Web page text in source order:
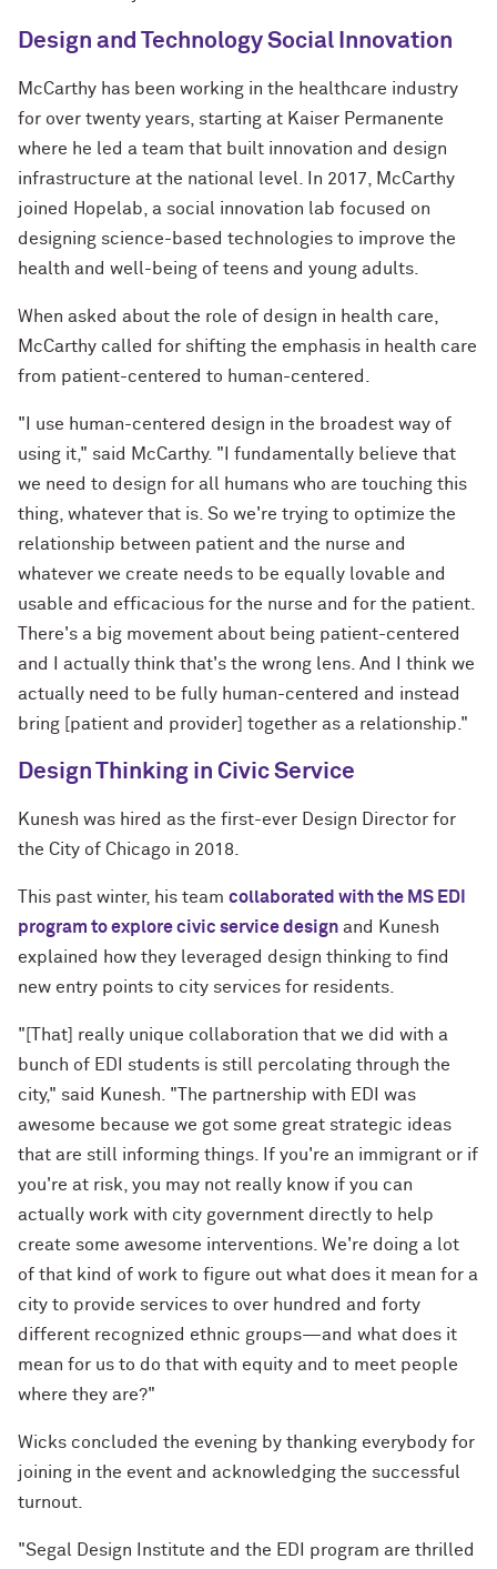
Design and Technology Social Innovation
McCarthy has been working in the healthcare industry
for over twenty years, starting at Kaiser Permanente
where he led a team that built innovation and design
infrastructure at the national level. In 2017, McCarthy
joined Hopelab, a social innovation lab focused on
designing science-based technologies to improve the
health and well-being of teens and young adults.
When asked about the role of design in health care,
McCarthy called for shifting the emphasis in health care
from patient-centered to human-centered.
"I use human-centered design in the broadest way of
using it," said McCarthy. "I fundamentally believe that
we need to design for all humans who are touching this
thing, whatever that is. So we're trying to optimize the
relationship between patient and the nurse and
whatever we create needs to be equally lovable and
usable and efficacious for the nurse and for the patient.
There's a big movement about being patient-centered
and I actually think that's the wrong lens. And I think we
actually need to be fully human-centered and instead
bring [patient and provider] together as a relationship."
Design Thinking in Civic Service
Kunesh was hired as the first-ever Design Director for
the City of Chicago in 2018.
This past winter, his team collaborated with the MS EDI
program to explore civic service design and Kunesh
explained how they leveraged design thinking to find
new entry points to city services for residents.
"[That] really unique collaboration that we did with a
bunch of EDI students is still percolating through the
city," said Kunesh. "The partnership with EDI was
awesome because we got some great strategic ideas
that are still informing things. If you're an immigrant or if
you're at risk, you may not really know if you can
actually work with city government directly to help
create some awesome interventions. We're doing a lot
of that kind of work to figure out what does it mean for a
city to provide services to over hundred and forty
different recognized ethnic groups—and what does it
mean for us to do that with equity and to meet people
where they are?"
Wicks concluded the evening by thanking everybody for
joining in the event and acknowledging the successful
turnout.
"Segal Design Institute and the EDI program are thrilled